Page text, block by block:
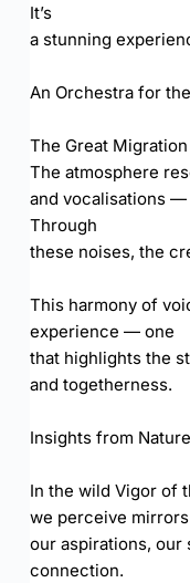
It’s
a stunning
An Orchestra for
The Great
The atmosphere
and vocalisations —
Through
these noises, the
This harmony of
experience — one
that highlights the
and togetherness.
Insights from Nature
In the wild Vigor of
we perceive
our aspirations,
connection.